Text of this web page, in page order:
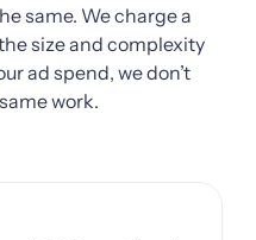
same. We charge a
size and complexity
ad spend, we don’t
work.